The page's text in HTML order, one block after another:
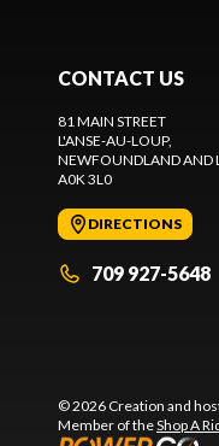
CONTACT US
81 MAIN STREET
L'ANSE-AU-LOUP,
NEWFOUNDLAND AND
A0K 3L0
DIRECTIONS
709 927-5648
© 2026 Creation and
Member of theShop A